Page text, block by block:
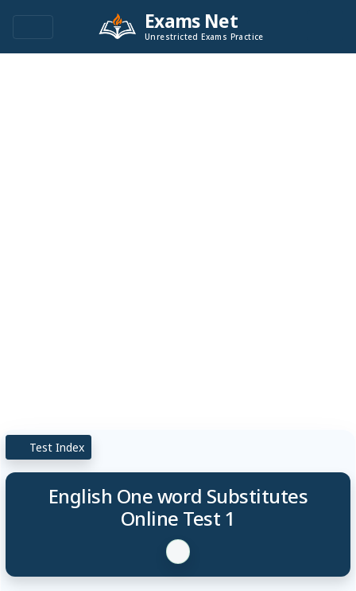
Exams Net
Unrestricted Exams Practice
Test Index
English One word Substitutes
Online Test 1